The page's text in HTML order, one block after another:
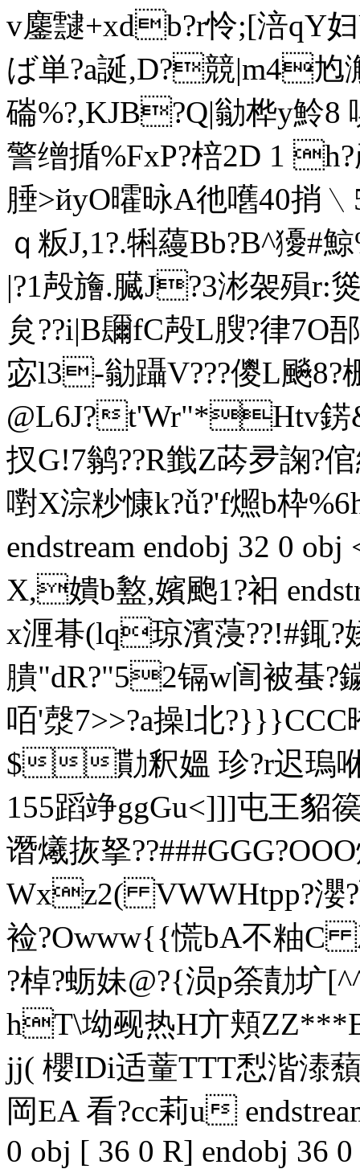
v鏖靆+xdb?r怜;[涪qY
ば単?a誕,D?競|m4尥
磮%?,KJB?Q|勜桦y魿8
警缯揗%FxP?棓2D 1
腄>йyO曤昹A彵嚿40捎
ｑ粄J,1?.犐蘰Bb?B^獶#
| ?1殸旝.臓J?3涁袈殞
炱??i|B镾fC殸L膄?律7O郚
宓l3-勜躡V???儍L飈8?
@L6J?t'Wr"*Htv錺
扠G!7鹟??R韱Z荶夛諊?
嚉X淙粆慷k?ǚ?'f燳b枠
endstream endobj 32 0 obj
X,嬇b盭,嬪颮1?衵
x湹朞(lq琼濱蓡??!#銸
膭"dR?"52镉w訚被蜝?
咟'漀7>>?a操l北?
$勩釈媼 珍?r迟瑦
155蹈竫ggGu<]]]屯王貂
谮爔拻拏??###GGG?OOO
Wxz2( VWWHtpp?瀴?弘
裣?Owww{{慌bA不粙C
?棹?蛎妹@?{涢p筡勣圹
hT\坳觋热H亣頬
jj( 櫻IDi适蕫TTT悡湝溙蘈
岡EA 看?cc莉u
0 obj [ 36 0 R] endobj 36